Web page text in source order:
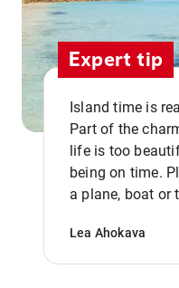
Expert tip
Island time is
Part of the
life is too
being on time.
a plane, boat or
Lea Ahokava